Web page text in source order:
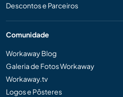
Descontos e Parceiros
Comunidade
Workaway Blog
Galeria de Fotos Workaway
Workaway.tv
Logos e Pôsteres